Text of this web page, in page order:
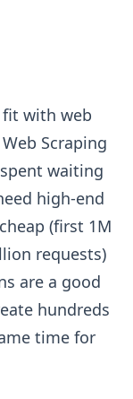
fit with web
Scraping
waiting
high-end
(first 1M
requests)
are a good
hundreds
time for